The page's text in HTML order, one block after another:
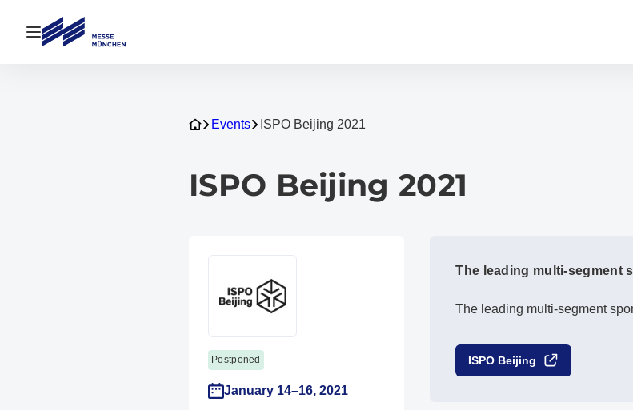
Open navigation
Events ISPO Beijing 2021
ISPO Beijing 2021
Postponed
January 14–16, 2021
The leading multi-segment
The leading multi-segment
ISPO Beijing